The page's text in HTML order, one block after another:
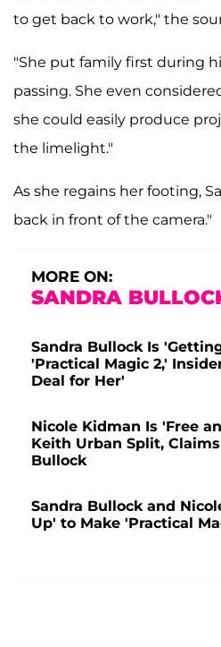
to get back to work," the
"She put family first during
passing. She even
she could easily produce
the limelight."
As she regains her footing,
back in front of the camera."
MORE ON:
SANDRA
Sandra Bullock Is
'Practical Magic 2,'
Deal for Her'
Nicole Kidman Is 'Free
Keith Urban Split,
Bullock
Sandra Bullock and
Up' to Make 'Practical